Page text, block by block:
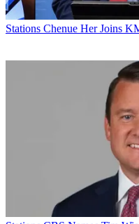
Stations Chenue Her Joins